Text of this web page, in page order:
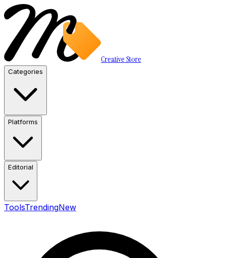
Creative Store
Categories
Platforms
Editorial
ToolsTrendingNew